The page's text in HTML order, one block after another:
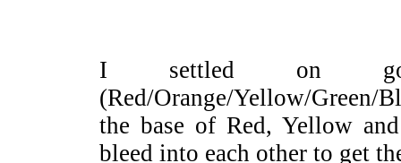
I settled on
(Red/Orange/Yellow/
the base of Red, Yellow
bleed into each other to get